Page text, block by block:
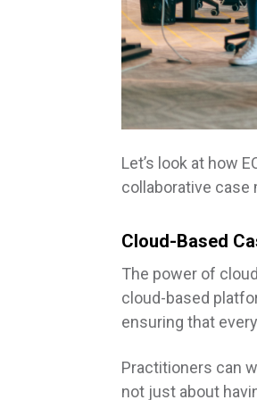
Let’s look at how
collaborative
Cloud-Based
The power of
cloud-based
ensuring that
Practitioners can
not just about